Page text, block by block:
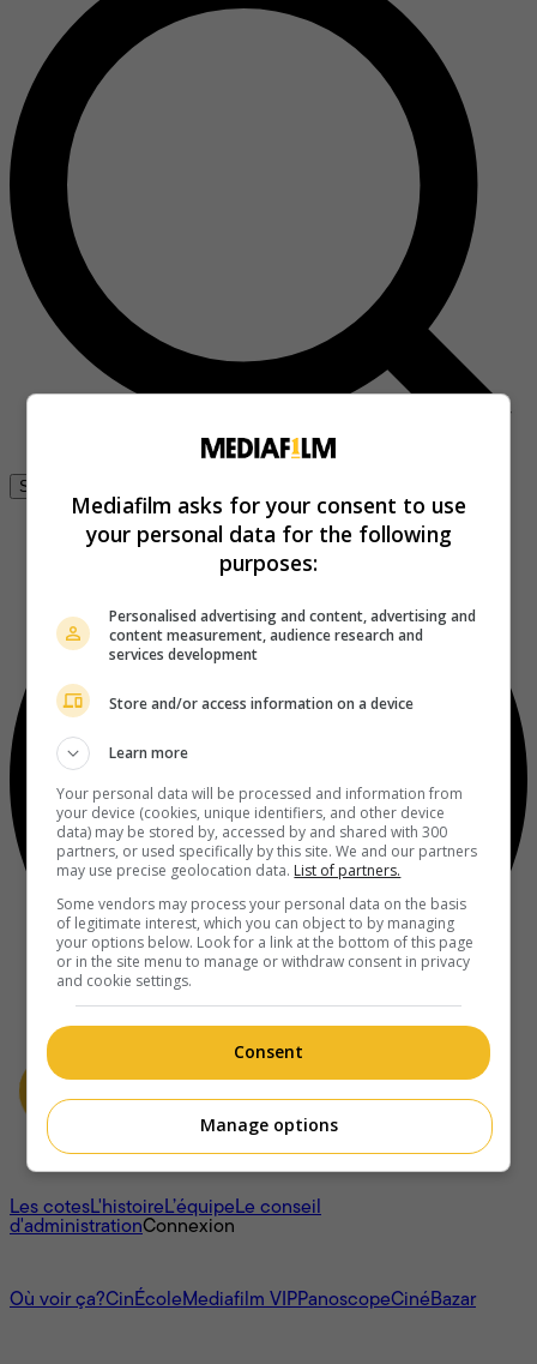
Se connecter
À propos
Les cotesL'histoireL’équipeLe conseil
d'administrationConnexion
Où voir ça?CinÉcoleMediafilm VIPPanoscopeCinéBazar
Mediafilm asks for your consent to use
your personal data for the following
purposes:
Personalised advertising and content, advertising and
content measurement, audience research and
services development
Store and/or access information on a device
Learn more
Your personal data will be processed and information from
your device (cookies, unique identifiers, and other device
data) may be stored by, accessed by and shared with 300
partners, or used specifically by this site. We and our partners
may use precise geolocation data. List of partners.
Some vendors may process your personal data on the basis
of legitimate interest, which you can object to by managing
your options below. Look for a link at the bottom of this page
or in the site menu to manage or withdraw consent in privacy
and cookie settings.
Consent
Manage options